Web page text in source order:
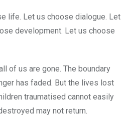
life. Let us choose dialogue. Let
development. Let us choose
of us are gone. The boundary
has faded. But the lives lost
traumatised cannot easily
may not return.